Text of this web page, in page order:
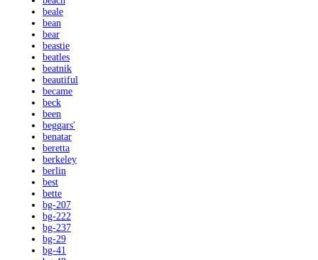
beale
bean
bear
beastie
beatles
beatnik
beautiful
became
beck
been
beggars'
benatar
beretta
berkeley
berlin
best
bette
bg-207
bg-222
bg-237
bg-29
bg-41